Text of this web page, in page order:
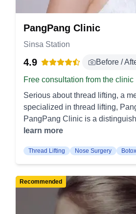
PangPang Clinic
Sinsa Station
4.9 Before /
Free consultation from the clinic
Serious about thread lifting, a
specialized in thread lifting,
PangPang Clinic is a
and skin care plastic surgery
synonymous with cutting-edge
Over the past decade,
strategically focused its
mastering thread lifting, an
surgical procedure. The clinic's
learn more
Thread Lifting Nose Surgery Botox
Recommended